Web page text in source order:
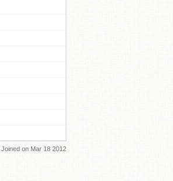
Joined on Mar 18 2012